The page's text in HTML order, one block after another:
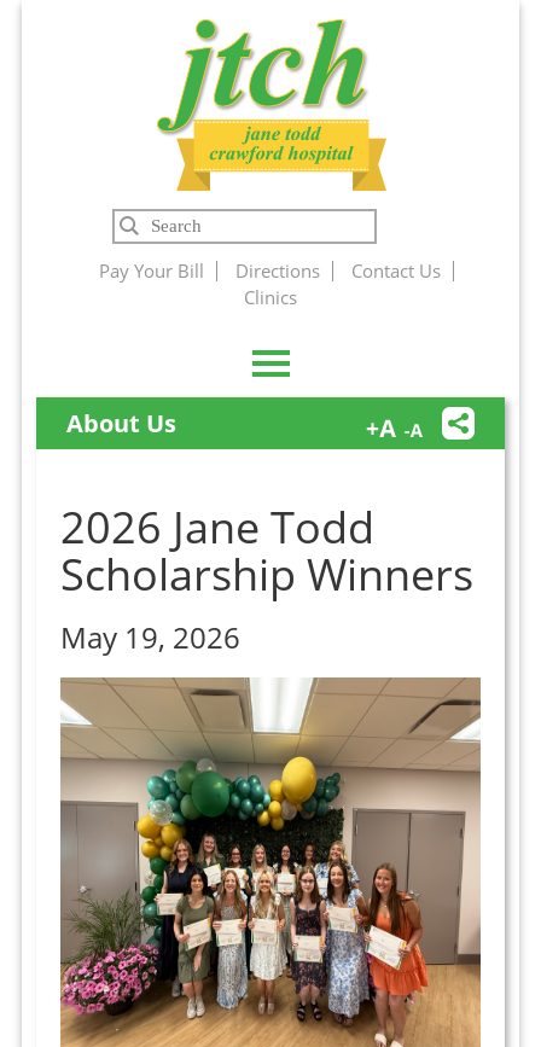
Jane Todd
Crawford
Hospital
Search
Pay Your Bill Directions
Contact Us
Clinics
About Us
2026 Jane Todd
Scholarship Winners
May 19, 2026